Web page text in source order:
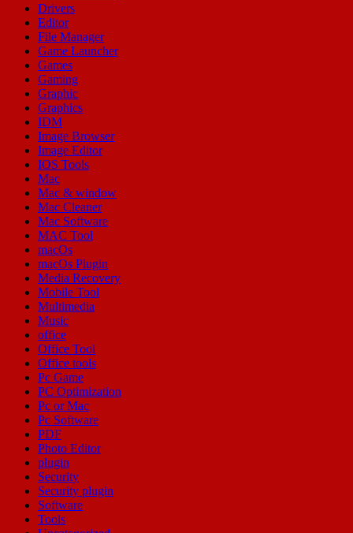
Drivers
Editor
File Manager
Game Launcher
Games
Gaming
Graphic
Graphics
IDM
Image Browser
Image Editor
IOS Tools
Mac
Mac & window
Mac Cleaner
Mac Software
MAC Tool
macOs
macOs Plugin
Media Recovery
Mobile Tool
Multimedia
Music
office
Office Tool
Office tools
Pc Game
PC Optimization
Pc or Mac
Pc Software
PDF
Photo Editor
plugin
Security
Security plugin
Software
Tools